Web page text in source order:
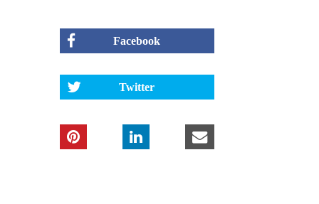
Facebook
Twitter